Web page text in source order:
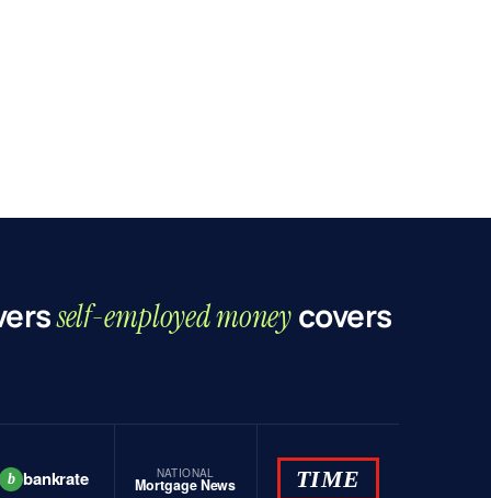
self-employed moneycovers
b bankrate NATIONAL
Mortgage News TIME